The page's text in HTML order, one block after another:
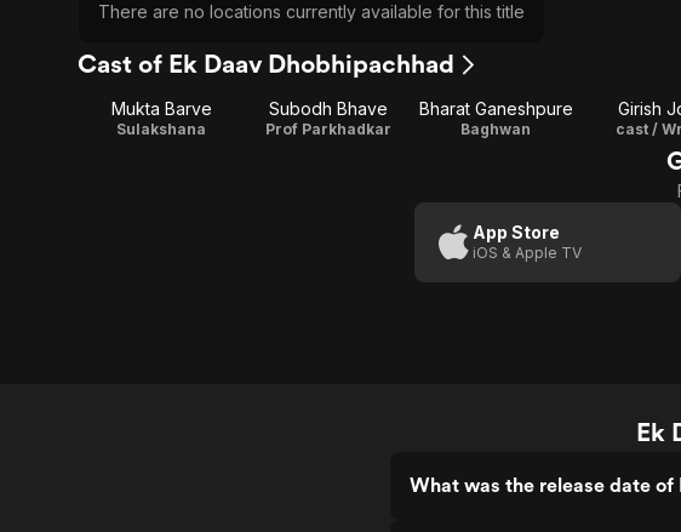
There are no locations currently available for this title
Cast of Ek Daav Dhobhipachhad
Mukta Barve
Sulakshana
Subodh Bhave
Prof Parkhadkar
Bharat Ganeshpure
Baghwan
Girish
cast /
App Store
iOS & Apple TV
Ek
What was the release date of